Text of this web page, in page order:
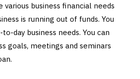
various business financial needs
is running out of funds. You
day business needs. You can
goals, meetings and seminars